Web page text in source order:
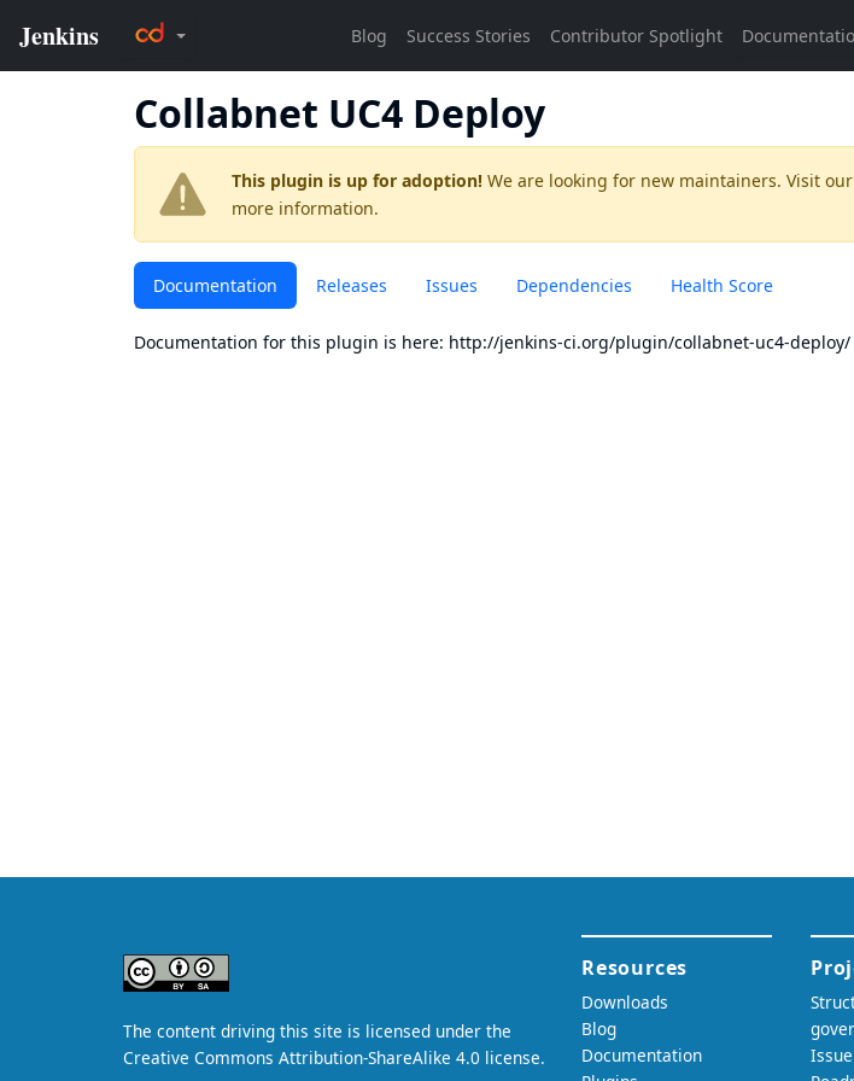
Collabnet UC4 Deploy
This plugin is up for adoption! We are looking for new maintainers. Visit our
more information.
Documentation Releases Issues Dependencies Health Score
Documentation for this plugin is here: http://jenkins-ci.org/plugin/collabnet-uc4-deploy/